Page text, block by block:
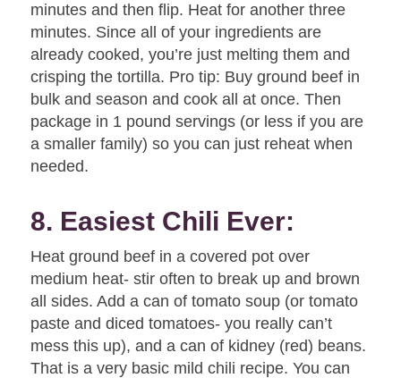
minutes and then flip. Heat for another three
minutes. Since all of your ingredients are
already cooked, you’re just melting them and
crisping the tortilla. Pro tip: Buy ground beef in
bulk and season and cook all at once. Then
package in 1 pound servings (or less if you are
a smaller family) so you can just reheat when
needed.
8. Easiest Chili Ever:
Heat ground beef in a covered pot over
medium heat- stir often to break up and brown
all sides. Add a can of tomato soup (or tomato
paste and diced tomatoes- you really can’t
mess this up), and a can of kidney (red) beans.
That is a very basic mild chili recipe. You can